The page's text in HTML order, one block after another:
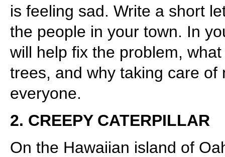
is feeling sad. Write a short
the people in your town. In
will help fix the problem,
trees, and why taking care
everyone.
2. CREEPY CATERPILLAR
On the Hawaiian island of